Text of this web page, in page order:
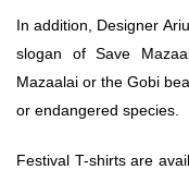
In addition, Designer
slogan of Save
Mazaalai or the Gobi
or endangered species.
Festival T-shirts are